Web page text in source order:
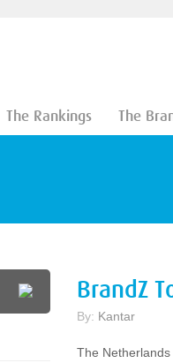
The Rankings The
BrandZ
By: Kantar
The